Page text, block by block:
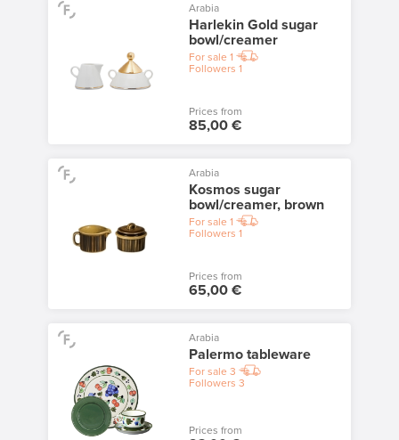
Arabia
Harlekin Gold sugar
bowl/creamer
For sale 1
Followers 1
Prices from
85,00 €
Arabia
Kosmos sugar
bowl/creamer, brown
For sale 1
Followers 1
Prices from
65,00 €
Arabia
Palermo tableware
For sale 3
Followers 3
Prices from